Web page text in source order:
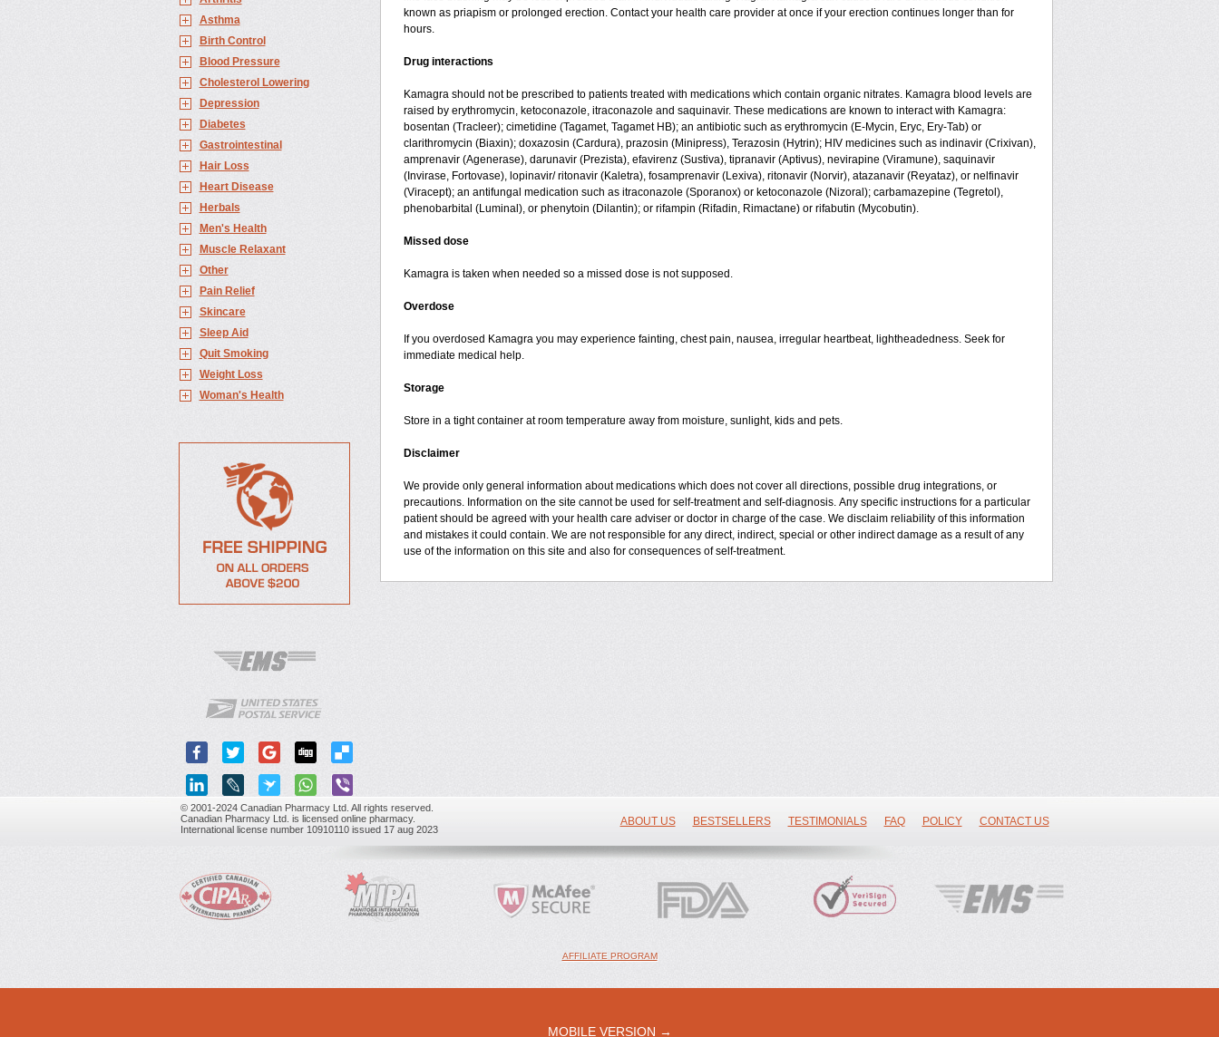
Asthma
Birth Control
Blood Pressure
Cholesterol Lowering
Depression
Diabetes
Gastrointestinal
Hair Loss
Heart Disease
Herbals
Men's Health
Muscle Relaxant
Other
Pain Relief
Skincare
Sleep Aid
Quit Smoking
Weight Loss
Woman's Health
known as priapism or prolonged erection. Contact your health care provider at once if your erection continues longer than for
hours.
Drug interactions
Kamagra should not be prescribed to patients treated with medications which contain organic nitrates. Kamagra blood levels are
raised by erythromycin, ketoconazole, itraconazole and saquinavir. These medications are known to interact with Kamagra:
bosentan (Tracleer); cimetidine (Tagamet, Tagamet HB); an antibiotic such as erythromycin (E-Mycin, Eryc, Ery-Tab) or
clarithromycin (Biaxin); doxazosin (Cardura), prazosin (Minipress), Terazosin (Hytrin); HIV medicines such as indinavir (Crixivan),
amprenavir (Agenerase), darunavir (Prezista), efavirenz (Sustiva), tipranavir (Aptivus), nevirapine (Viramune), saquinavir
(Invirase, Fortovase), lopinavir/ ritonavir (Kaletra), fosamprenavir (Lexiva), ritonavir (Norvir), atazanavir (Reyataz), or nelfinavir
(Viracept); an antifungal medication such as itraconazole (Sporanox) or ketoconazole (Nizoral); carbamazepine (Tegretol),
phenobarbital (Luminal), or phenytoin (Dilantin); or rifampin (Rifadin, Rimactane) or rifabutin (Mycobutin).
Missed dose
Kamagra is taken when needed so a missed dose is not supposed.
Overdose
If you overdosed Kamagra you may experience fainting, chest pain, nausea, irregular heartbeat, lightheadedness. Seek for
immediate medical help.
Storage
Store in a tight container at room temperature away from moisture, sunlight, kids and pets.
Disclaimer
We provide only general information about medications which does not cover all directions, possible drug integrations, or
precautions. Information on the site cannot be used for self-treatment and self-diagnosis. Апу specific instructions for a particular
patient should be agreed with your health care adviser or doctor in charge of the case. We disclaim reliability of this information
and mistakes it could contain. We are not responsible for any direct, indirect, special or other indirect damage as a result of any
use of the information on this site and also for consequences of self-treatment.
© 2001-2024 Canadian Pharmacy Ltd. All rights reserved.
Canadian Pharmacy Ltd. is licensed online pharmacy.
International license number 10910110 issued 17 aug 2023
ABOUT US BESTSELLERS TESTIMONIALS FAQ POLICY CONTACT US
AFFILIATE PROGRAM
MOBILE VERSION →